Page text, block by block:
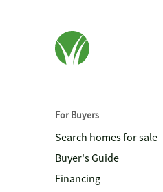
For Buyers
Search homes for sale
Buyer's Guide
Financing